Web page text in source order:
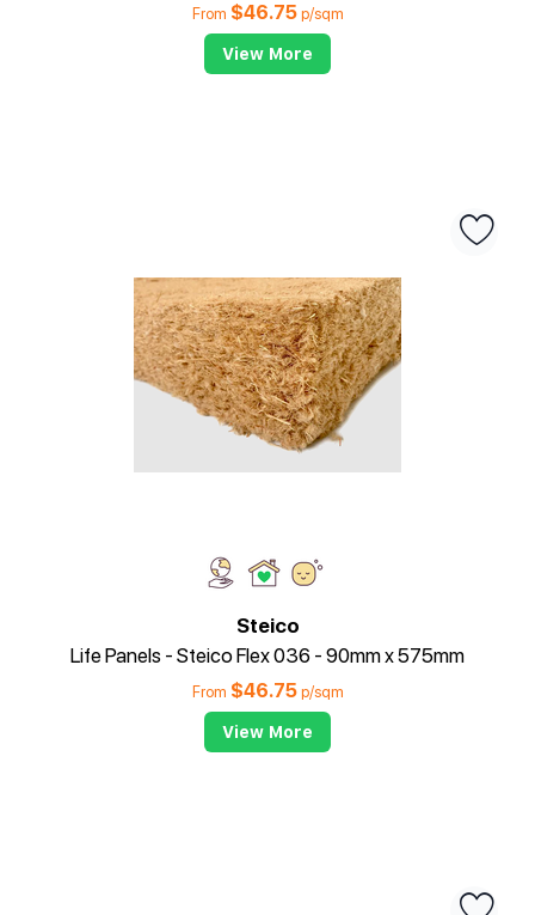
From $46.75p/sqm
View More
Steico
Life Panels - Steico Flex 036 - 90mm x 575mm
From $46.75p/sqm
View More